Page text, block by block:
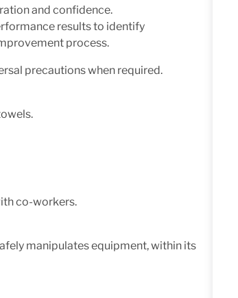
and confidence.
results to identify
process.
precautions when required.
co-workers.
manipulates equipment, within its